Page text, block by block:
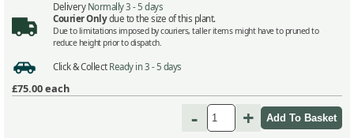
Delivery Normally 3 - 5 days
Courier Onlydue to the size of this plant.
Due to limitations imposed by couriers, taller items might have to pruned to
reduce height prior to dispatch.
Click & Collect Ready in 3 - 5 days
£75.00each
- +